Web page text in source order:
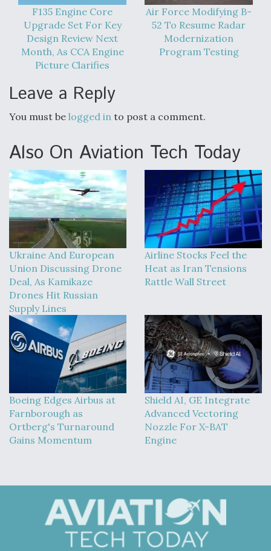
F135 Engine Core
Upgrade Set For Key
Design Review Next
Month, As CCA Engine
Picture Clarifies
Air Force Modifying B-
52 To Resume Radar
Modernization
Program Testing
Leave a Reply
You must be logged in to post a comment.
Also On Aviation Tech Today
Ukraine And European
Union Discussing Drone
Deal, As Kamikaze
Drones Hit Russian
Supply Lines
Airline Stocks Feel the
Heat as Iran Tensions
Rattle Wall Street
Boeing Edges Airbus at
Farnborough as
Ortberg's Turnaround
Gains Momentum
Shield AI, GE Integrate
Advanced Vectoring
Nozzle For X-BAT
Engine